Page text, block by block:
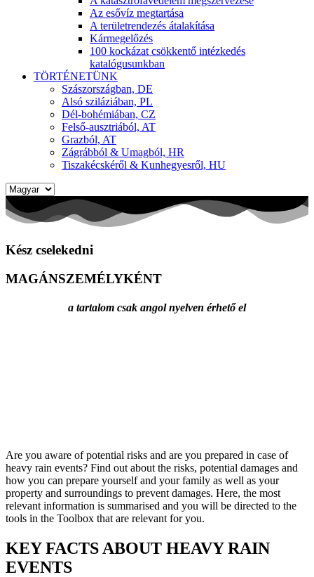
Az esővíz megtartása
A területrendezés átalakítása
Kármegelőzés
100 kockázat csökkentő intézkedés
katalógusunkban
TÖRTÉNETÜNK
Szászországban, DE
Alsó sziláziában, PL
Dél-bohémiában, CZ
Felső-ausztriából, AT
Grazból, AT
Zágrábból & Umagból, HR
Tiszakécskéről & Kunhegyesről, HU
Nyelv
kiválasztása
Kész cselekedni
MAGÁNSZEMÉLYKÉNT
a tartalom csak angol nyelven érhető el
Are you aware of potential risks and are you prepared in case of
heavy rain events? Find out about the risks, potential damages and
how you can prepare yourself and your family as well as your
property and surroundings to prevent damages. Here, the most
relevant information is summarised and you will be directed to the
tools in the Toolbox that are relevant for you.
KEY FACTS ABOUT HEAVY RAIN
EVENTS